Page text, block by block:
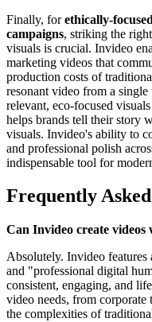
Finally, forethically-
campaigns, striking the
visuals is crucial. Invideo
marketing videos that
production costs of
resonant video from a
relevant, eco-focused
helps brands tell their story
visuals. Invideo's ability to
and professional polish
indispensable tool for
Frequently
Can Invideo create videos
Absolutely. Invideo
and "professional digital
consistent, engaging, and
video needs, from
the complexities of